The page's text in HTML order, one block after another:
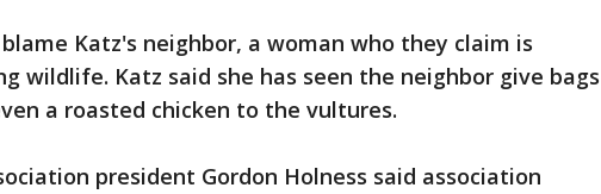
Katz's neighbor, a woman who they claim is
wildlife. Katz said she has seen the neighbor give bags
a roasted chicken to the vultures.
president Gordon Holness said association